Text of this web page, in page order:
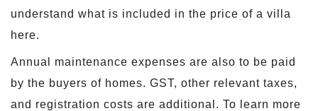
understand what is included in the price of a villa
here.
Annual maintenance expenses are also to be paid
by the buyers of homes. GST, other relevant taxes,
and registration costs are additional. To learn more